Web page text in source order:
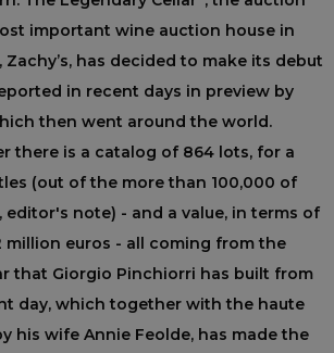
important wine auction house in
has decided to make its debut
in recent days in preview by
then went around the world.
there is a catalog of 864 lots, for a
(out of the more than 100,000 of
editor's note) - and a value, in terms of
million euros - all coming from the
that Giorgio Pinchiorri has built from
day, which together with the haute
his wife Annie Feolde, has made the